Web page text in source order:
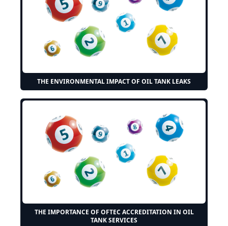
THE ENVIRONMENTAL IMPACT OF OIL TANK LEAKS
THE IMPORTANCE OF OFTEC ACCREDITATION IN OIL
TANK SERVICES